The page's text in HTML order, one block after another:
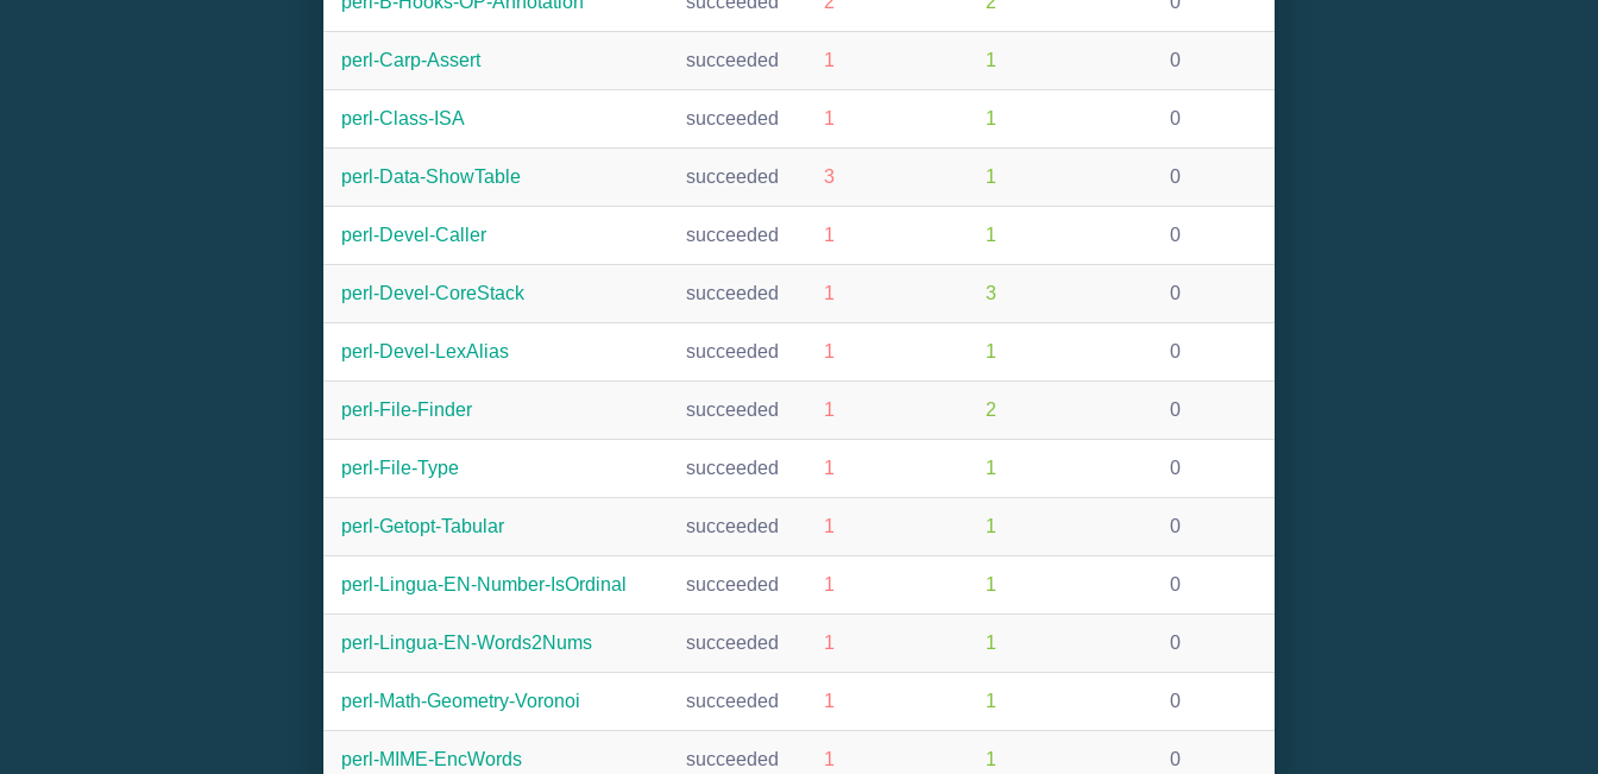
perl-Carp-Assert succeeded 1 1 0
perl-Class-ISA succeeded 1 1 0
perl-Data-ShowTable succeeded 3 1 0
perl-Devel-Caller succeeded 1 1 0
perl-Devel-CoreStack succeeded 1 3 0
perl-Devel-LexAlias succeeded 1 1 0
perl-File-Finder succeeded 1 2 0
perl-File-Type succeeded 1 1 0
perl-Getopt-Tabular succeeded 1 1 0
perl-Lingua-EN-Number-IsOrdinal succeeded 1 1 0
perl-Lingua-EN-Words2Nums succeeded 1 1 0
perl-Math-Geometry-Voronoi succeeded 1 1 0
perl-MIME-EncWords succeeded 1 1 0